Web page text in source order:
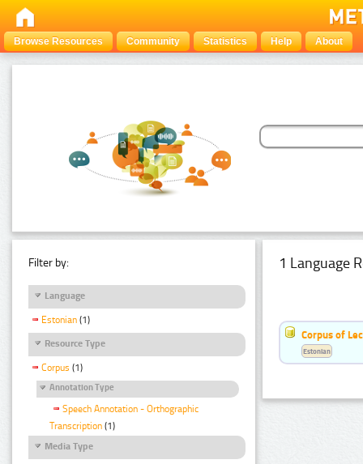
Browse Resources Community Statistics Help About
Filter by:
Language
Estonian (1)
Resource Type
Corpus (1)
Annotation Type
Speech Annotation - Orthographic
Transcription (1)
Media Type
1 Language
Corpus of
Estonian